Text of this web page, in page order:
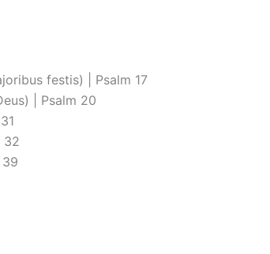
festis) | Psalm 17
| Psalm 20
32